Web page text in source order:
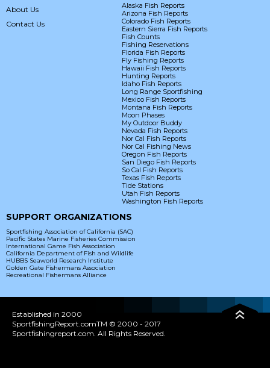
About Us
Contact Us
Alaska Fish Reports
Arizona Fish Reports
Colorado Fish Reports
Eastern Sierra Fish Reports
Fish Counts
Fishing Reservations
Florida Fish Reports
Fly Fishing Reports
Hawaii Fish Reports
Hunting Reports
Idaho Fish Reports
Long Range Sportfishing
Mexico Fish Reports
Montana Fish Reports
Moon Phases
My Outdoor Buddy
Nevada Fish Reports
Nor Cal Fish Reports
Nor Cal Fishing News
Oregon Fish Reports
San Diego Fish Reports
So Cal Fish Reports
Texas Fish Reports
Tide Stations
Utah Fish Reports
Washington Fish Reports
SUPPORT ORGANIZATIONS
Sportfishing Association of California (SAC)
Pacific States Marine Fisheries Commission
International Game Fish Association
California Department of Fish and Wildlife
HUBBS Seaworld Research Institute
Golden Gate Fishermans Association
Recreational Fishermans Alliance
Established in 2000
SportfishingReport.comTM © 2000 - 2017
Sportfishingreport.com. All Rights Reserved.